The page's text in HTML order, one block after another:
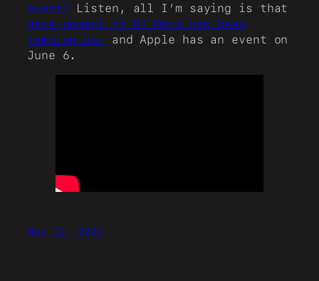
event? Listen, all I’m saying is that
development of M2 Macs has been
ramping up,
and Apple has an event on
June 6.
May 12, 2022